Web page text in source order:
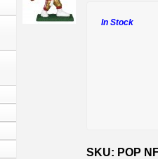
In Stock
SKU: POP